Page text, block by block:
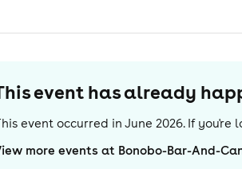
event has already
event occurred in June 2026. If you're
more events at Bonobo-Bar-And-